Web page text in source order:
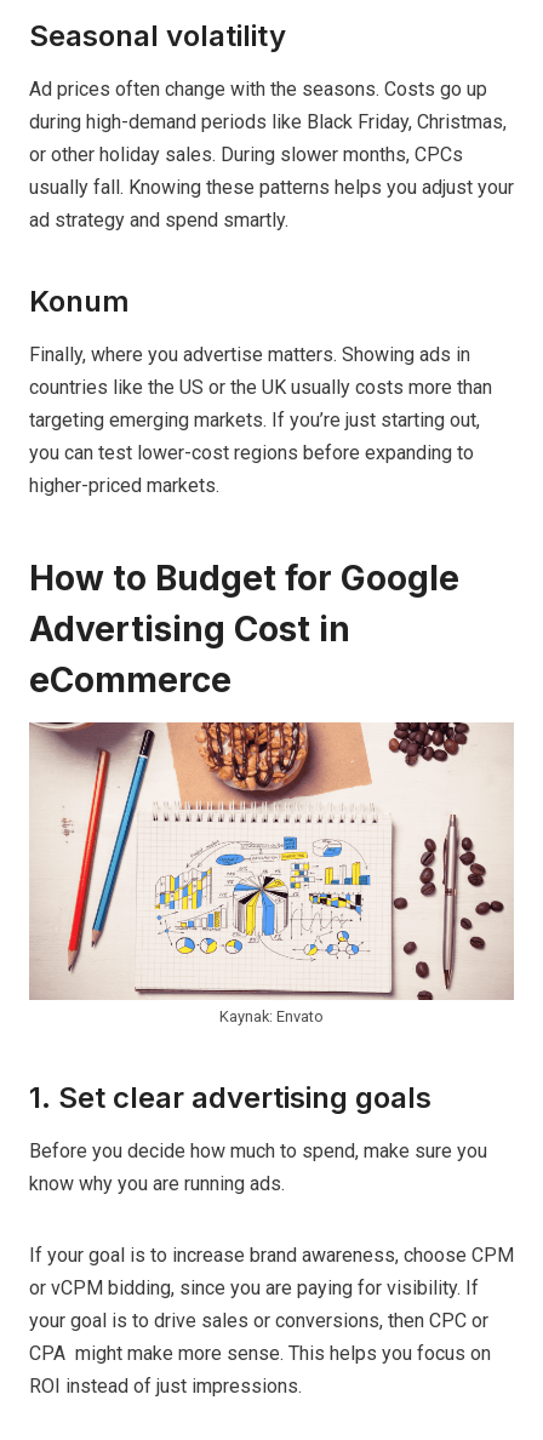
Seasonal volatility
Ad prices often change with the seasons. Costs go up
during high-demand periods like Black Friday, Christmas,
or other holiday sales. During slower months, CPCs
usually fall. Knowing these patterns helps you adjust your
ad strategy and spend smartly.
Konum
Finally, where you advertise matters. Showing ads in
countries like the US or the UK usually costs more than
targeting emerging markets. If you’re just starting out,
you can test lower-cost regions before expanding to
higher-priced markets.
How to Budget for Google
Advertising Cost in
eCommerce
Kaynak: Envato
1. Set clear advertising goals
Before you decide how much to spend, make sure you
know why you are running ads.
If your goal is to increase brand awareness, choose CPM
or vCPM bidding, since you are paying for visibility. If
your goal is to drive sales or conversions, then CPC or
CPA might make more sense. This helps you focus on
ROI instead of just impressions.